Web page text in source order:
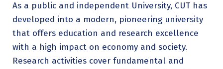
As a public and independent University, CUT has
developed into a modern, pioneering university
that offers education and research excellence
with a high impact on economy and society.
Research activities cover fundamental and